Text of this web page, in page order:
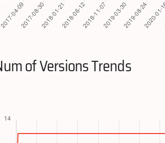
of Versions Trends